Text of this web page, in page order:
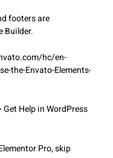
footers are
Builder.
hc/en-
the-Envato-Elements-
Help in WordPress
Pro, skip